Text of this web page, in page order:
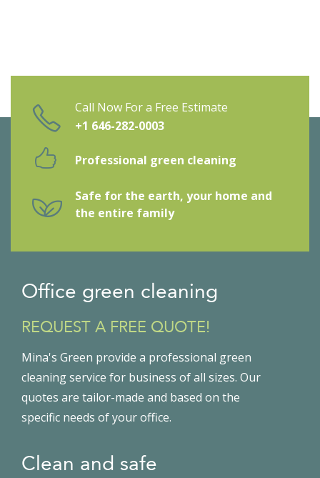
Call Now For a Free Estimate
+1 646-282-0003
Professional green cleaning
Safe for the earth, your home and
the entire family
Office green cleaning
REQUEST A FREE QUOTE!
Mina's Green provide a professional green
cleaning service for business of all sizes. Our
quotes are tailor-made and based on the
specific needs of your office.
Clean and safe